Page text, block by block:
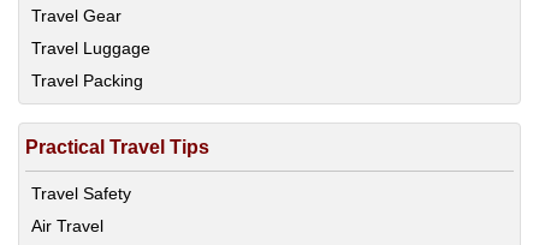
Travel Gear
Travel Luggage
Travel Packing
Practical Travel Tips
Travel Safety
Air Travel